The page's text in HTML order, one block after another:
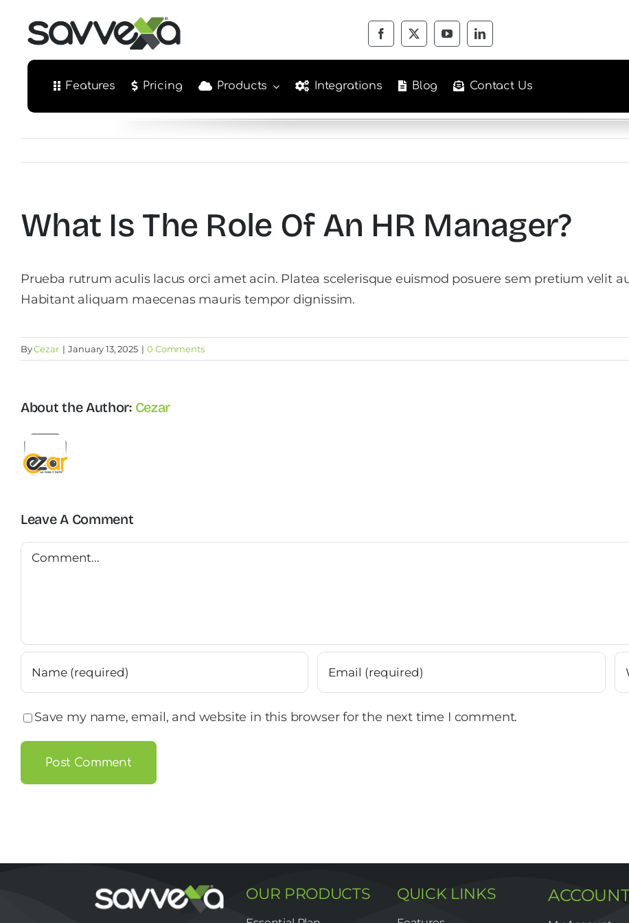
Features Pricing Products Integrations Blog Contact Us
What Is The Role Of An HR Manager?
Prueba rutrum aculis lacus orci amet acin. Platea scelerisque euismod posuere sem pretium velit
Habitant aliquam maecenas mauris tempor dignissim.
ByCezar | January 13, 2025 | 0 Comments
About the Author: Cezar
Leave A Comment
Comment
Save my name, email, and website in this browser for the next time I comment.
OUR PRODUCTS QUICK LINKS